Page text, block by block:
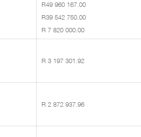
R49 960 167.00
R39 542 750.00
R 7 820 000.00
R 3 197 301.92
R 2 872 937.96